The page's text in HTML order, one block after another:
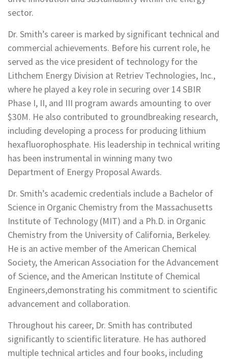
sector.
Dr. Smith’s career is marked by significant technical and
commercial achievements. Before his current role, he
served as the vice president of technology for the
Lithchem Energy Division at Retriev Technologies, Inc.,
where he played a key role in securing over 14 SBIR
Phase I, II, and III program awards amounting to over
$30M. He also contributed to groundbreaking research,
including developing a process for producing lithium
hexafluorophosphate. His leadership in technical writing
has been instrumental in winning many two
Department of Energy Proposal Awards.
Dr. Smith’s academic credentials include a Bachelor of
Science in Organic Chemistry from the Massachusetts
Institute of Technology (MIT) and a Ph.D. in Organic
Chemistry from the University of California, Berkeley.
He is an active member of the American Chemical
Society, the American Association for the Advancement
of Science, and the American Institute of Chemical
Engineers,demonstrating his commitment to scientific
advancement and collaboration.
Throughout his career, Dr. Smith has contributed
significantly to scientific literature. He has authored
multiple technical articles and four books, including